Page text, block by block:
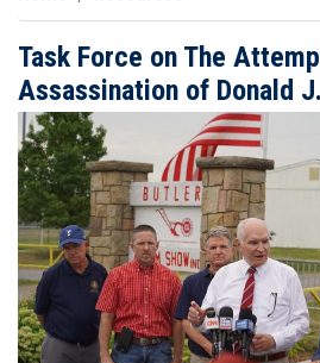
Task Force on The
Assassination of Donald
Image